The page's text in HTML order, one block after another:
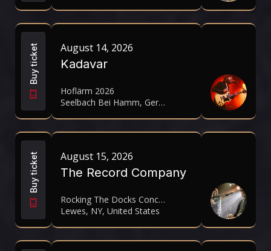
Buy ticket August 14, 2026
Kadavar
Hoflärm 2026
Seelbach Bei Hamm, Germany
Buy ticket August 15, 2026
The Record Company
Rocking The Docks Concert Series
Lewes, NY, United States